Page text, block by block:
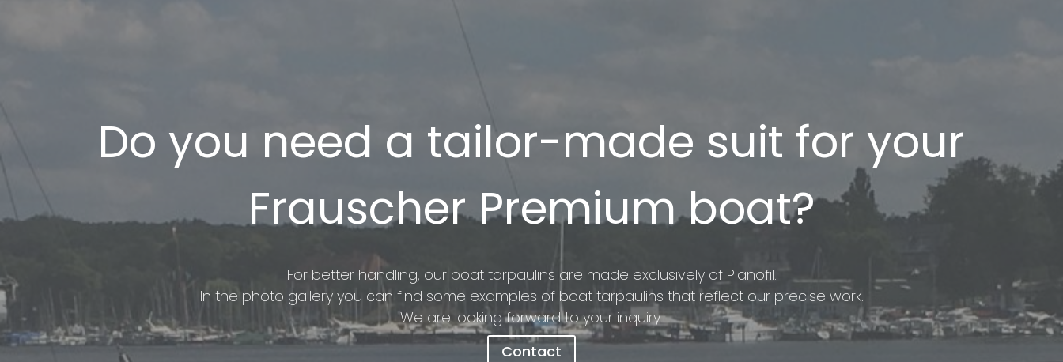
Do you need a tailor-made suit for your
Frauscher Premium boat?
For better handling, our boat tarpaulins are made exclusively of Planofil.
In the photo gallery you can find some examples of boat tarpaulins that reflect our precise work.
We are looking forward to your inquiry.
Contact